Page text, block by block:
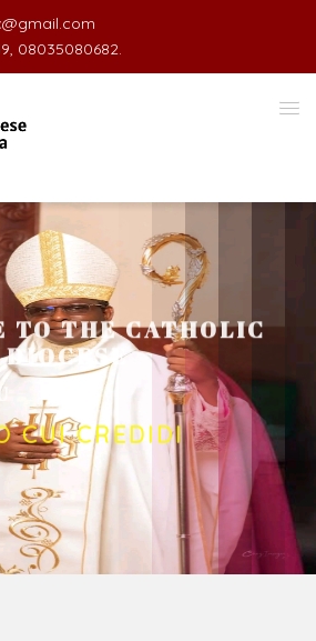
08035080682.
TO THE CATHOLIC
DIOCESE
M A O FF C E
CUI CREDIDI